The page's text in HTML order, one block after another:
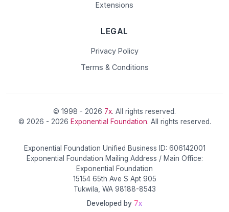
Extensions
LEGAL
Privacy Policy
Terms & Conditions
© 1998 - 2026 7x. All rights reserved.
© 2026 - 2026 Exponential Foundation. All rights reserved.
Exponential Foundation Unified Business ID: 606142001
Exponential Foundation Mailing Address / Main Office:
Exponential Foundation
15154 65th Ave S Apt 905
Tukwila, WA 98188-8543
Developed by 7x